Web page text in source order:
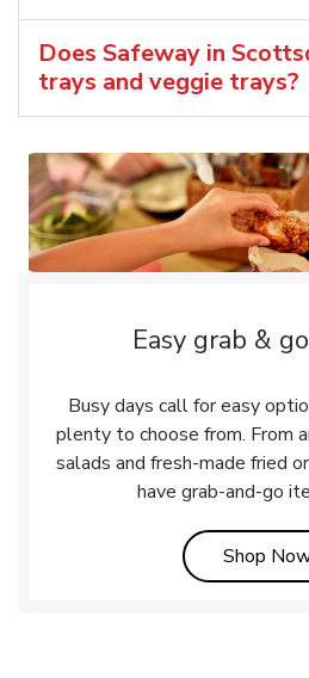
Does Safeway in
trays and veggie trays?
Easy grab &
Busy days call for easy
plenty to choose from. From
salads and fresh-made fried
have grab-and-go
Shop